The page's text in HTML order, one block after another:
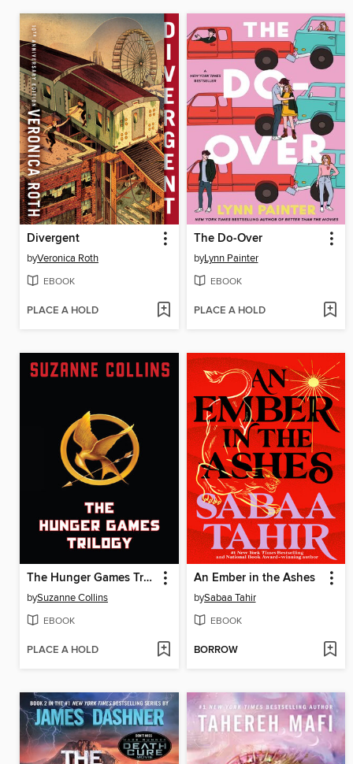
Divergent
byVeronica Roth
EBOOK
PLACE A HOLD
The Do-Over
byLynn Painter
EBOOK
PLACE A HOLD
The Hunger Games Trilogy
bySuzanne Collins
EBOOK
PLACE A HOLD
An Ember in the Ashes
bySabaa Tahir
EBOOK
BORROW